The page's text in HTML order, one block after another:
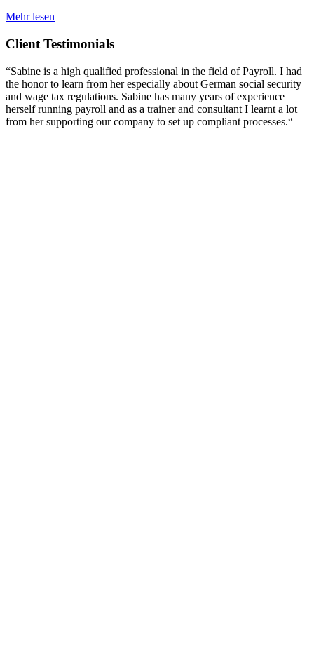
Mehr lesen
Client Testimonials
“Sabine is a high qualified professional in the field of Payroll. I had
the honor to learn from her especially about German social security
and wage tax regulations. Sabine has many years of experience
herself running payroll and as a trainer and consultant I learnt a lot
from her supporting our company to set up compliant processes.“